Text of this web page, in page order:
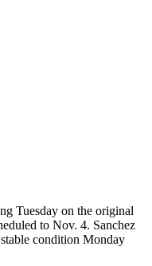
Tuesday on the original
to Nov. 4. Sanchez
condition Monday